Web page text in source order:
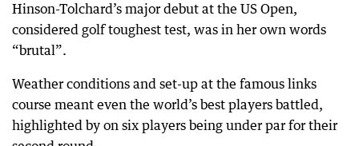
Hinson-Tolchard’s major debut at the US Open,
considered golf toughest test, was in her own words
“brutal”.
Weather conditions and set-up at the famous links
course meant even the world’s best players battled,
highlighted by on six players being under par for their